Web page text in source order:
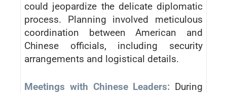
could jeopardize the delicate diplomatic
process. Planning involved meticulous
coordination between American and
Chinese officials, including security
arrangements and logistical details.
Meetings with Chinese Leaders: During